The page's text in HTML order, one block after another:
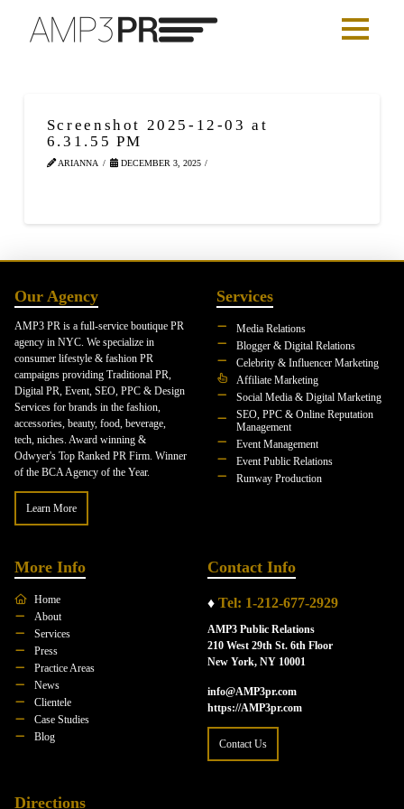
Screenshot 2025-12-03 at
6.31.55 PM
ARIANNA DECEMBER 3, 2025
Our Agency
AMP3 PR is a full-service boutique PR
agency in NYC. We specialize in
consumer lifestyle & fashion PR
campaigns providing Traditional PR,
Digital PR, Event, SEO, PPC & Design
Services for brands in the fashion,
accessories, beauty, food, beverage,
tech, niches. Award winning &
Odwyer's Top Ranked PR Firm. Winner
of the BCA Agency of the Year.
Learn More
Services
Media Relations
Blogger & Digital Relations
Celebrity & Influencer Marketing
Affiliate Marketing
Social Media & Digital Marketing
SEO, PPC & Online Reputation
Management
Event Management
Event Public Relations
Runway Production
More Info
Home
About
Services
Press
Practice Areas
News
Clientele
Case Studies
Blog
Contact Info
♦ Tel: 1-212-677-2929
AMP3 Public Relations
210 West 29th St. 6th Floor
New York, NY 10001
info@AMP3pr.com
https://AMP3pr.com
Contact Us
Directions